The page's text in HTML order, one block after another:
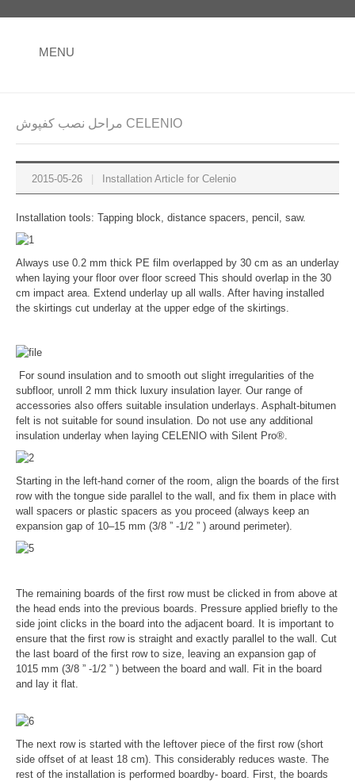
MENU
مراحل نصب کفپوش CELENIO
2015-05-26 Installation Article for Celenio
Installation tools: Tapping block, distance spacers, pencil, saw.
Always use 0.2 mm thick PE film overlapped by 30 cm as an underlay
when laying your floor over floor screed This should overlap in the 30
cm impact area. Extend underlay up all walls. After having installed
the skirtings cut underlay at the upper edge of the skirtings.
For sound insulation and to smooth out slight irregularities of the
subfloor, unroll 2 mm thick luxury insulation layer. Our range of
accessories also offers suitable insulation underlays. Asphalt-bitumen
felt is not suitable for sound insulation. Do not use any additional
insulation underlay when laying CELENIO with Silent Pro®.
Starting in the left-hand corner of the room, align the boards of the first
row with the tongue side parallel to the wall, and fix them in place with
wall spacers or plastic spacers as you proceed (always keep an
expansion gap of 10–15 mm (3/8 ” -1/2 ” ) around perimeter).
The remaining boards of the first row must be clicked in from above at
the head ends into the previous boards. Pressure applied briefly to the
side joint clicks in the board into the adjacent board. It is important to
ensure that the first row is straight and exactly parallel to the wall. Cut
the last board of the first row to size, leaving an expansion gap of
1015 mm (3/8 ” -1/2 ” ) between the board and wall. Fit in the board
and lay it flat.
The next row is started with the leftover piece of the first row (short
side offset of at least 18 cm). This considerably reduces waste. The
rest of the installation is performed boardby- board. First, the boards